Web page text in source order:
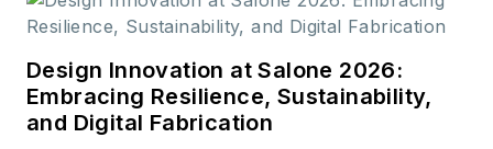
journalism and media
communications
from Colorado State
University-Fort
Collins and a M.S. in
Design Innovation at Salone 2026:
Embracing Resilience, Sustainability,
and Digital Fabrication